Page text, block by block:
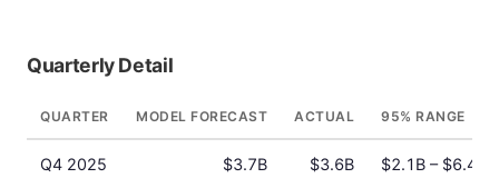
Quarterly Detail
QUARTER MODEL FORECAST ACTUAL 95% RANGE
Q4 2025 $3.7B $3.6B $2.1B – $6.4B